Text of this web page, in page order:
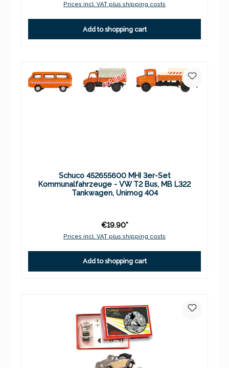
Prices incl. VAT plus shipping costs
Add to shopping cart
Schuco 452655600 MHI 3er-Set
Kommunalfahrzeuge - VW T2 Bus, MB L322
Tankwagen, Unimog 404
€19.90*
Prices incl. VAT plus shipping costs
Add to shopping cart